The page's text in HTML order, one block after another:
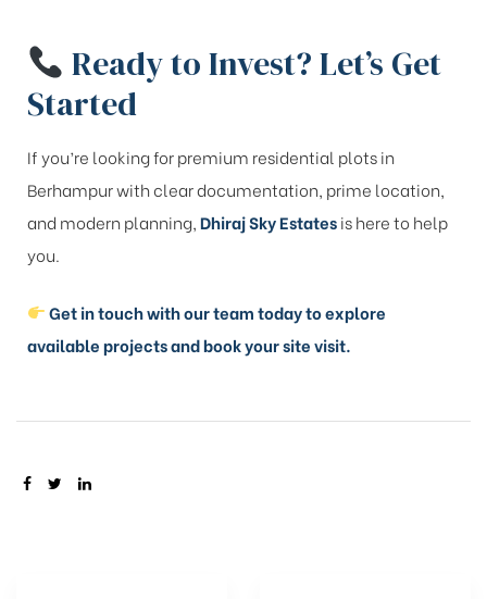
Ready to Invest? Let’s Get
Started
If you’re looking for premium residential plots in
Berhampur with clear documentation, prime location,
and modern planning,Dhiraj Sky Estatesis here to help
you.
Get in touch with our team today to explore
available projects and book your site visit.
SHARE: